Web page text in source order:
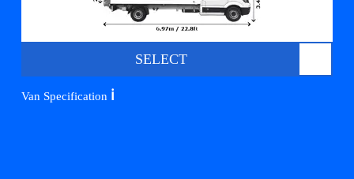
SELECT
Van Specification ℹ️